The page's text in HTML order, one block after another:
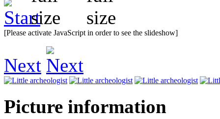
[Please activate JavaScript in order to see the slideshow]
Next
Picture information